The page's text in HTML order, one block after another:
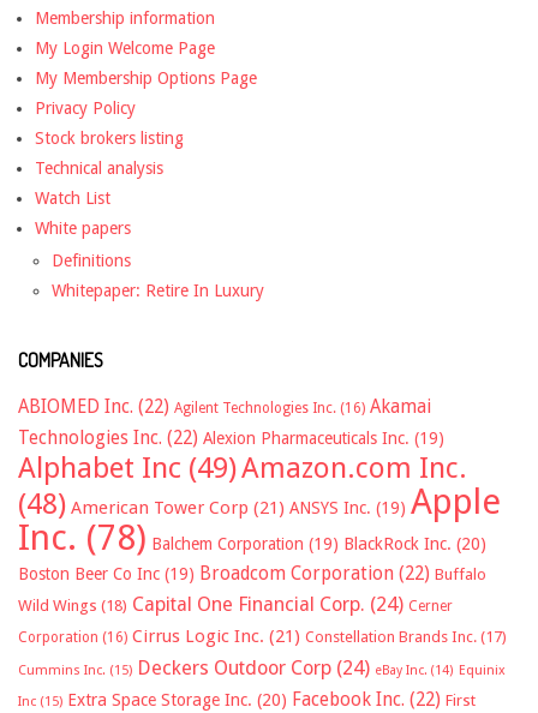
Membership information
My Login Welcome Page
My Membership Options Page
Privacy Policy
Stock brokers listing
Technical analysis
Watch List
White papers
Definitions
Whitepaper: Retire In Luxury
COMPANIES
ABIOMED Inc. (22) Agilent Technologies Inc. (16) Akamai
Technologies Inc. (22) Alexion Pharmaceuticals Inc. (19)
Alphabet Inc (49)Amazon.com Inc.
(48) American Tower Corp (21) ANSYS Inc. (19) Apple
Inc. (78) Balchem Corporation (19) BlackRock Inc. (20)
Boston Beer Co Inc (19) Broadcom Corporation (22) Buffalo
Wild Wings (18) Capital One Financial Corp. (24) Cerner
Corporation (16) Cirrus Logic Inc. (21) Constellation Brands Inc. (17)
Cummins Inc. (15) Deckers Outdoor Corp (24) eBay Inc. (14) Equinix
Inc (15) Extra Space Storage Inc. (20) Facebook Inc. (22) First